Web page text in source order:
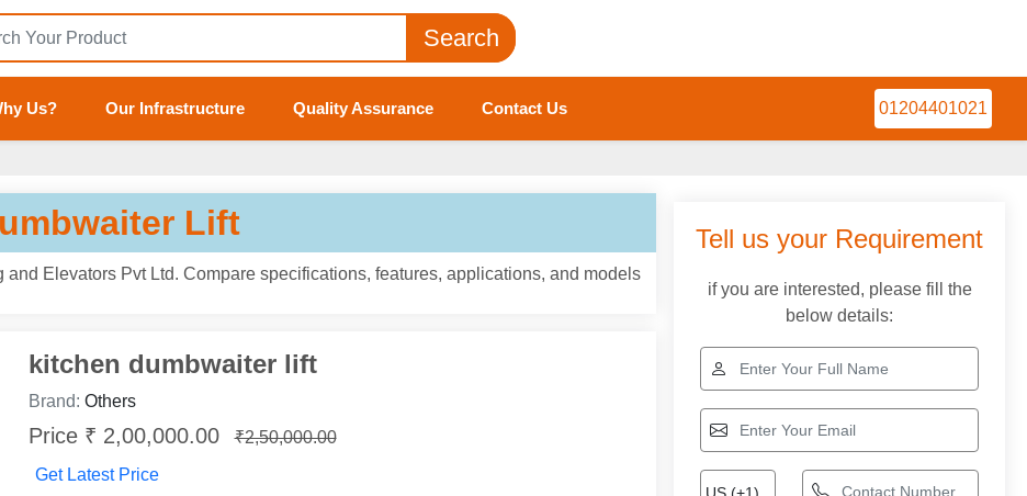
Search
Us? Our Infrastructure Quality Assurance Contact Us 01204401021
Lift
Elevators Pvt Ltd. Compare specifications, features, applications, and models
kitchen dumbwaiter lift
Brand: Others
Price ₹ 2,00,000.00
₹2,50,000.00
Get Latest Price
Tell us your Requirement
if you are interested, please fill the
below details: